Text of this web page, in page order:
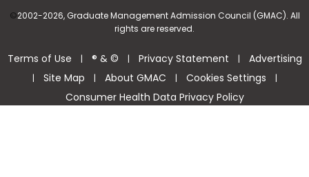
©2002-2026, Graduate Management Admission Council (GMAC). All
rights are reserved.
Terms of Use | ® & © | Privacy Statement | Advertising
| Site Map | About GMAC | Cookies Settings |
Consumer Health Data Privacy Policy